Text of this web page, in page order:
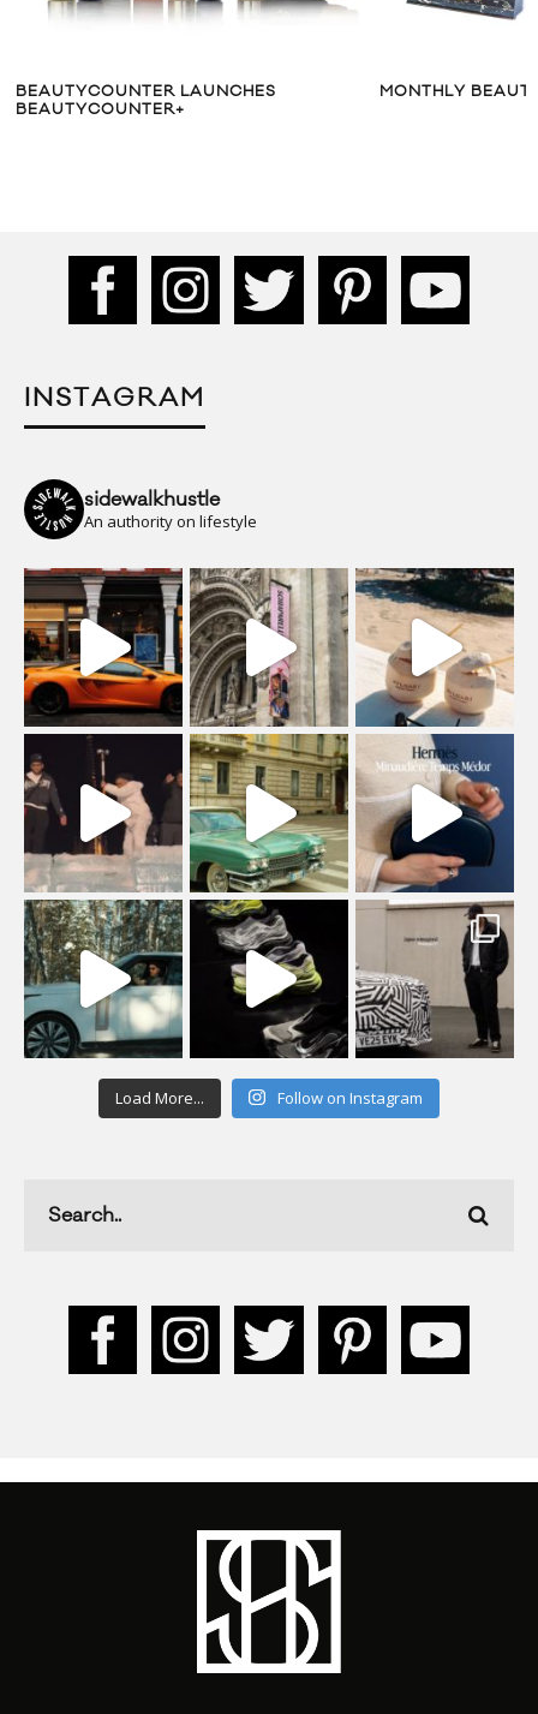
BEAUTYCOUNTER LAUNCHES
BEAUTYCOUNTER+
MONTHLY
INSTAGRAM
sidewalkhustle
An authority on lifestyle
Load More... Follow on Instagram